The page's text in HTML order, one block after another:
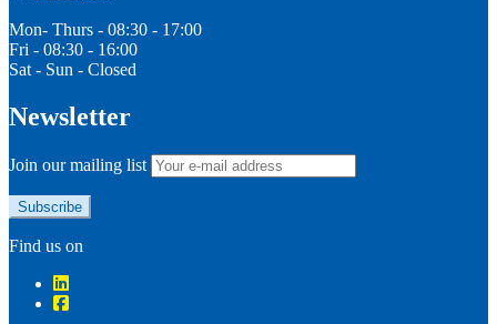
Mon- Thurs - 08:30 - 17:00
Fri - 08:30 - 16:00
Sat - Sun - Closed
Newsletter
Join our mailing list
Find us on